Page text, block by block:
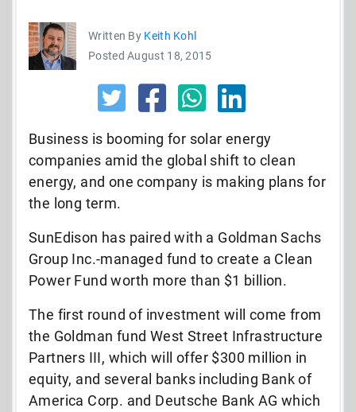
Written By Keith Kohl
Posted August 18, 2015
Business is booming for solar energy
companies amid the global shift to clean
energy, and one company is making plans for
the long term.
SunEdison has paired with a Goldman Sachs
Group Inc.-managed fund to create a Clean
Power Fund worth more than $1 billion.
The first round of investment will come from
the Goldman fund West Street Infrastructure
Partners III, which will offer $300 million in
equity, and several banks including Bank of
America Corp. and Deutsche Bank AG which